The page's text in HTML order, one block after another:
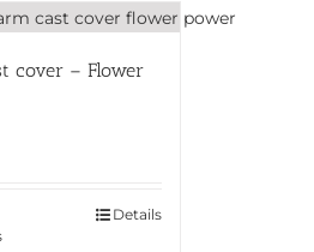
cover – Flower
Details